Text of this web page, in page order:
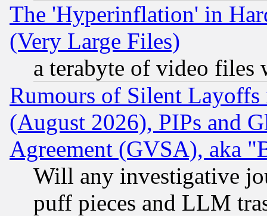
The 'Hyperinflation' in
(Very Large Files)
a terabyte of video files
Rumours of Silent
(August 2026), PIPs and
Agreement (GVSA), aka
Will any investigative
puff pieces and LLM